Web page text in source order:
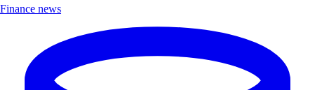
Finance news